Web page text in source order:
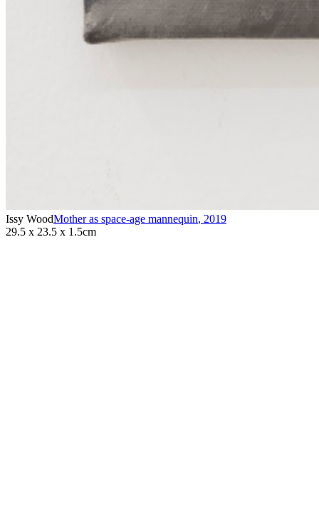
Issy WoodMother as space-age mannequin, 2019
29.5 x 23.5 x 1.5cm